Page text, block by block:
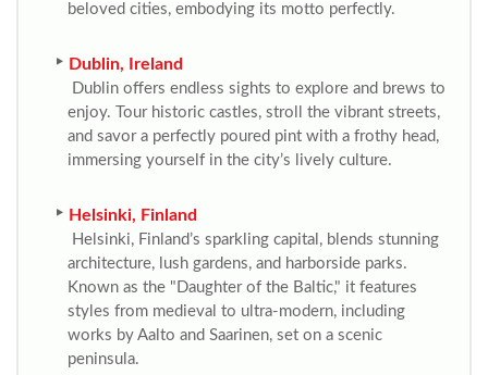
beloved cities, embodying its motto perfectly.
Dublin, Ireland
Dublin offers endless sights to explore and brews to
enjoy. Tour historic castles, stroll the vibrant streets,
and savor a perfectly poured pint with a frothy head,
immersing yourself in the city’s lively culture.
Helsinki, Finland
Helsinki, Finland’s sparkling capital, blends stunning
architecture, lush gardens, and harborside parks.
Known as the "Daughter of the Baltic," it features
styles from medieval to ultra-modern, including
works by Aalto and Saarinen, set on a scenic
peninsula.